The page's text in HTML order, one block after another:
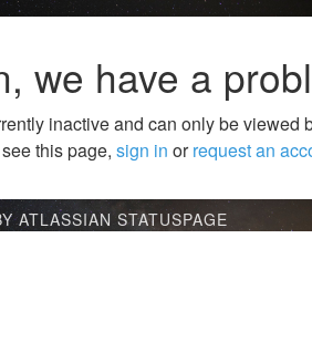
we have a
inactive and can only be viewed
this page, sign in orrequest an
ATLASSIAN STATUSPAGE